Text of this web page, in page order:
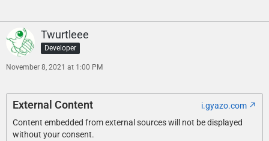
Twurtleee
Developer
November 8, 2021 at 1:00 PM
External Content
i.gyazo.com
Content embedded from external sources will not be displayed
without your consent.